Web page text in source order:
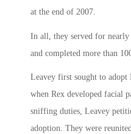
at the end of 2007.
In all, they served for nearly
and completed more than
Leavey first sought to adopt
when Rex developed facial
sniffing duties, Leavey
adoption. They were